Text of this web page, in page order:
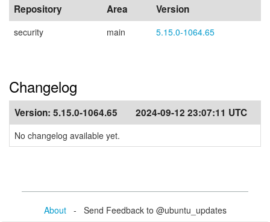
Repository Area Version
security main 5.15.0-1064.65
Changelog
Version: 5.15.0-1064.65 2024-09-12 23:07:11 UTC
No changelog available yet.
About- Send Feedback to @ubuntu_updates